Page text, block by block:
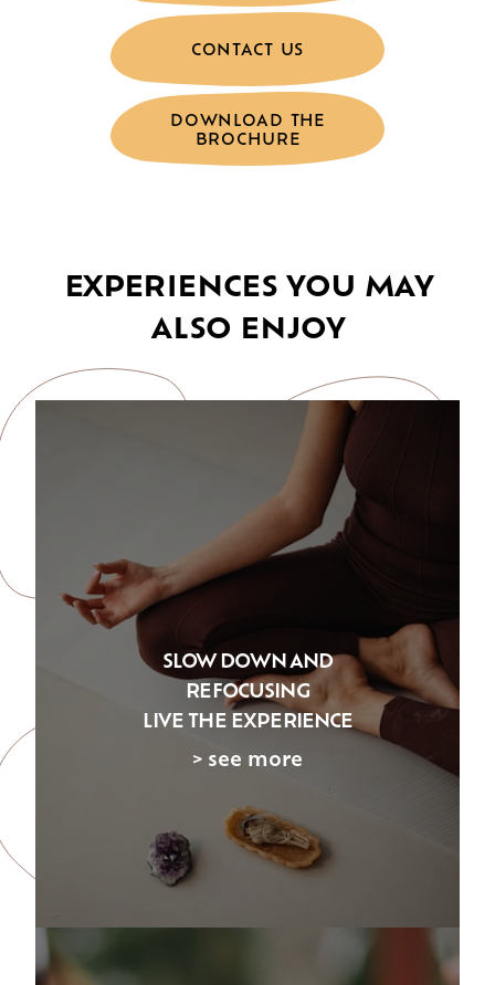
CONTACT US
DOWNLOAD THE
BROCHURE
EXPERIENCES YOU MAY
ALSO ENJOY
SLOW DOWN AND
REFOCUSING
LIVE THE EXPERIENCE
> see more